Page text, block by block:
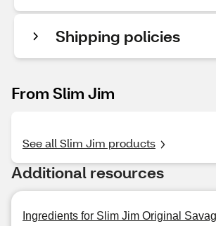
Shipping policies
From Slim Jim
See all Slim Jim products
Additional resources
Ingredients for Slim Jim Original